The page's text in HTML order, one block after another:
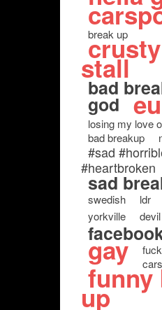
break up
stall
bad
god
losing my love
bad breakup
#sad
#heartbroken
sad
swedish ldr
yorkville devil
gay
funny
up